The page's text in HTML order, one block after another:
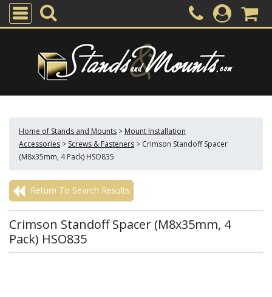
Home of Stands and Mounts > Mount Installation
Accessories > Screws & Fasteners > Crimson Standoff Spacer
(M8x35mm, 4 Pack) HSO835
Return To Search Results
Crimson Standoff Spacer (M8x35mm, 4
Pack) HSO835